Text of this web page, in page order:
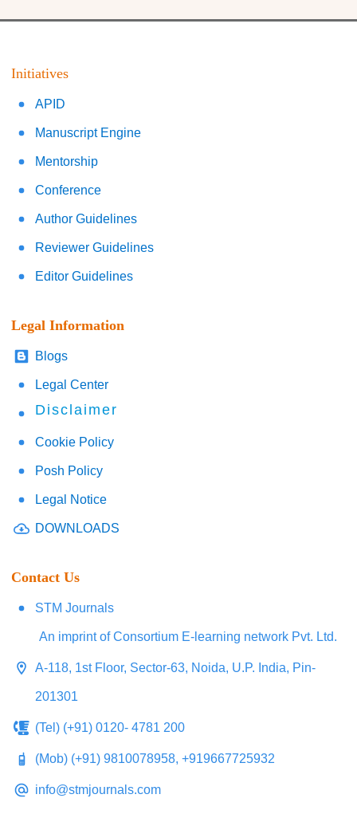
Initiatives
APID
Manuscript Engine
Mentorship
Conference
Author Guidelines
Reviewer Guidelines
Editor Guidelines
Legal Information
Blogs
Legal Center
Disclaimer
Cookie Policy
Posh Policy
Legal Notice
DOWNLOADS
Contact Us
STM Journals
An imprint of Consortium E-learning network Pvt. Ltd.
A-118, 1st Floor, Sector-63, Noida, U.P. India, Pin-
201301
(Tel) (+91) 0120- 4781 200
(Mob) (+91) 9810078958, +919667725932
info@stmjournals.com